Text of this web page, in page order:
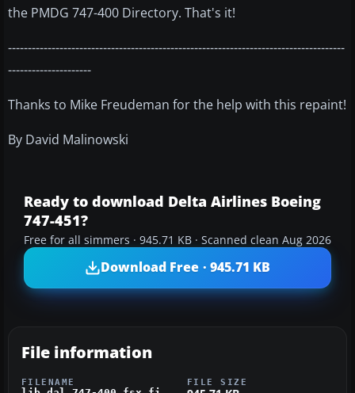
the PMDG 747-400 Directory. That's it!
-------------------------------------------------------------------------------------
---------------------
Thanks to Mike Freudeman for the help with this repaint!
By David Malinowski
Ready to download Delta Airlines Boeing
747-451?
Free for all simmers · 945.71 KB · Scanned clean Aug 2026
Download Free · 945.71 KB
File information
FILENAME FILE SIZE